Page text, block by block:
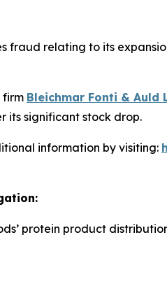
fraud relating to its
firm Bleichmar Fonti & Auld
its significant stock drop.
information by visiting:
protein product